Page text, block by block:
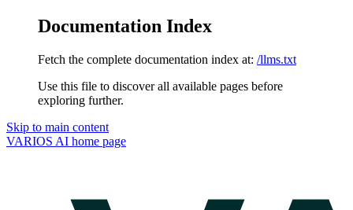
Documentation Index
Fetch the complete documentation index at: /llms.txt
Use this file to discover all available pages before
exploring further.
Skip to main content
VARIOS AI home page